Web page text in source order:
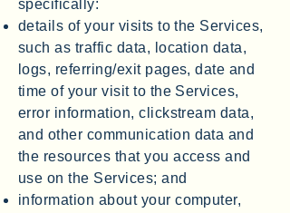
specifically:
details of your visits to the Services,
such as traffic data, location data,
logs, referring/exit pages, date and
time of your visit to the Services,
error information, clickstream data,
and other communication data and
the resources that you access and
use on the Services; and
information about your computer,